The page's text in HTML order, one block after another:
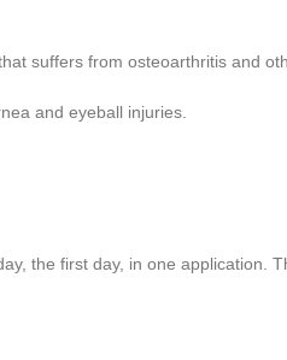
suffers from osteoarthritis and
and eyeball injuries.
the first day, in one application.